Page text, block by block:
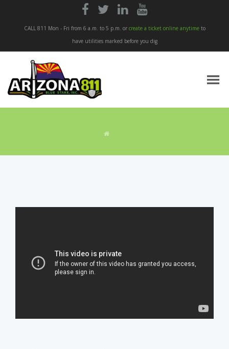
   
CALL 811 Mon - Fri from 6 a.m. to 5 p.m. or create a ticket online anytimeto
have utilities marked before you dig